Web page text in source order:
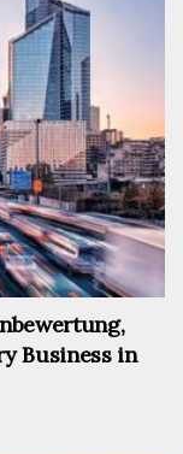
Business in